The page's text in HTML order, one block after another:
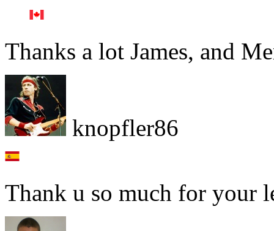
Thanks a lot James, and
knopfler86
Thank u so much for your